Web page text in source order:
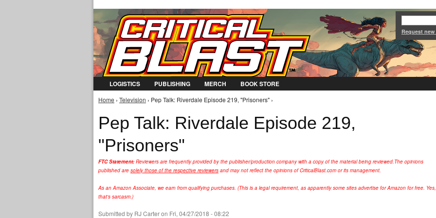
Jump to Navigation
Request
LOGISTICS PUBLISHING MERCH BOOK STORE
You are here
Home › Television › Pep Talk: Riverdale Episode 219, "Prisoners" ›
Pep Talk: Riverdale Episode 219,
"Prisoners"
FTC Statement: Reviewers are frequently provided by the publisher/production company with a copy of the material being reviewed.The opinions
published are solely those of the respective reviewers and may not reflect the opinions of CriticalBlast.com or its management.
As an Amazon Associate, we earn from qualifying purchases. (This is a legal requirement, as apparently some sites advertise for Amazon for free. Yes,
that's sarcasm.)
Submitted by RJ Carteron Fri, 04/27/2018 - 08:22